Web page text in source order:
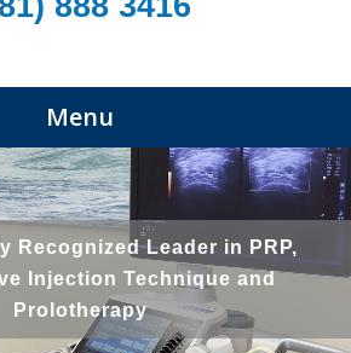
Menu
Recognized Leader in PRP,
Injection Technique and
Prolotherapy